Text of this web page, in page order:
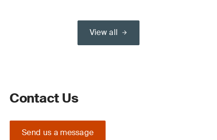
View all
Contact Us
Send us a message